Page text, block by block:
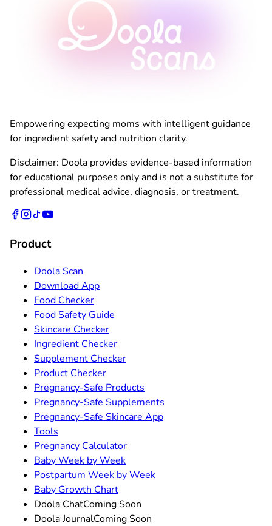
Empowering expecting moms with intelligent guidance
for ingredient safety and nutrition clarity.
Disclaimer: Doola provides evidence-based information
for educational purposes only and is not a substitute for
professional medical advice, diagnosis, or treatment.
Product
Doola Scan
Download App
Food Checker
Food Safety Guide
Skincare Checker
Ingredient Checker
Supplement Checker
Product Checker
Pregnancy-Safe Products
Pregnancy-Safe Supplements
Pregnancy-Safe Skincare App
Tools
Pregnancy Calculator
Baby Week by Week
Postpartum Week by Week
Baby Growth Chart
Doola ChatComing Soon
Doola JournalComing Soon